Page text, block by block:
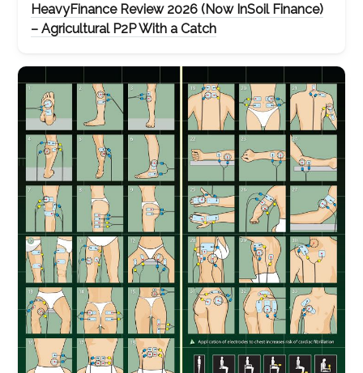
HeavyFinance Review 2026 (Now InSoil Finance)
– Agricultural P2P With a Catch